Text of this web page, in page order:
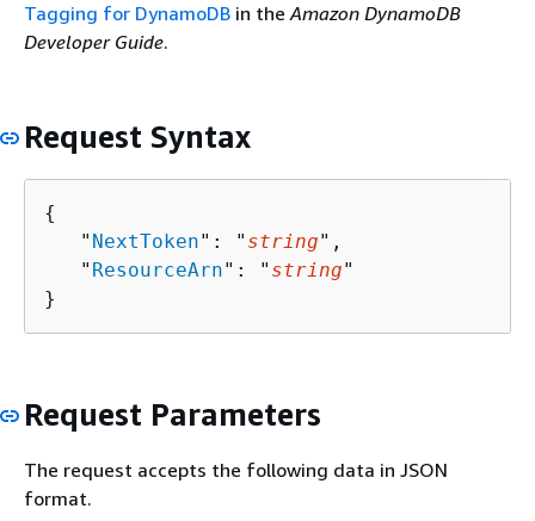
Tagging for DynamoDB in theAmazon DynamoDB
Developer Guide.
Request Syntax
{
   "
NextToken": " string",
   "
ResourceArn": " string"
}
Request Parameters
The request accepts the following data in JSON
format.